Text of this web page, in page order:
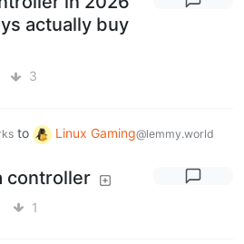
actually buy
3
to Linux Gaming@lemmy.world
controller
1